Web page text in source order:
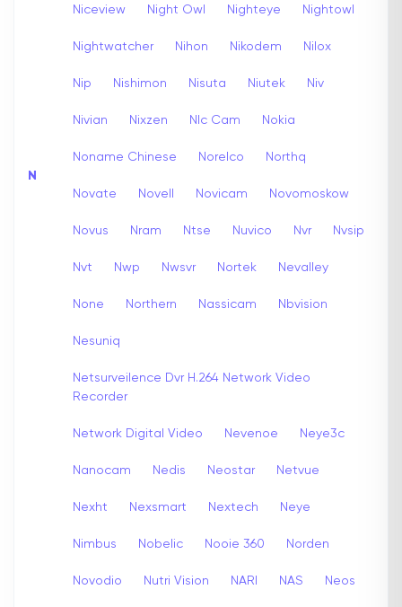
N
Niceview Night Owl Nighteye Nightowl
Nightwatcher Nihon Nikodem Nilox
Nip Nishimon Nisuta Niutek Niv
Nivian Nixzen Nlc Cam Nokia
Noname Chinese Norelco Northq
Novate Novell Novicam Novomoskow
Novus Nram Ntse Nuvico Nvr Nvsip
Nvt Nwp Nwsvr Nortek Nevalley
None Northern Nassicam Nbvision
Nesuniq
Netsurveilence Dvr H.264 Network Video
Recorder
Network Digital Video Nevenoe Neye3c
Nanocam Nedis Neostar Netvue
Nexht Nexsmart Nextech Neye
Nimbus Nobelic Nooie 360 Norden
Novodio Nutri Vision NARI NAS Neos